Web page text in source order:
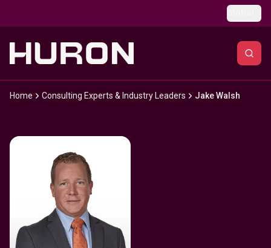
Home Consulting Experts & Industry Leaders Jake Walsh